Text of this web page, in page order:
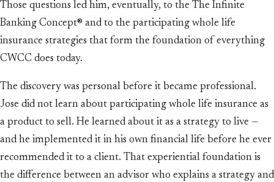
Those questions led him, eventually, to the The Infinite
Banking Concept® and to the participating whole life
insurance strategies that form the foundation of everything
CWCC does today.
The discovery was personal before it became professional.
Jose did not learn about participating whole life insurance as
a product to sell. He learned about it as a strategy to live —
and he implemented it in his own financial life before he ever
recommended it to a client. That experiential foundation is
the difference between an advisor who explains a strategy and